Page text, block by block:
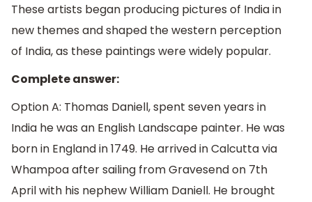
These artists began producing pictures of India in
new themes and shaped the western perception
of India, as these paintings were widely popular.
Complete answer:
Option A: Thomas Daniell, spent seven years in
India he was an English Landscape painter. He was
born in England in 1749. He arrived in Calcutta via
Whampoa after sailing from Gravesend on 7th
April with his nephew William Daniell. He brought